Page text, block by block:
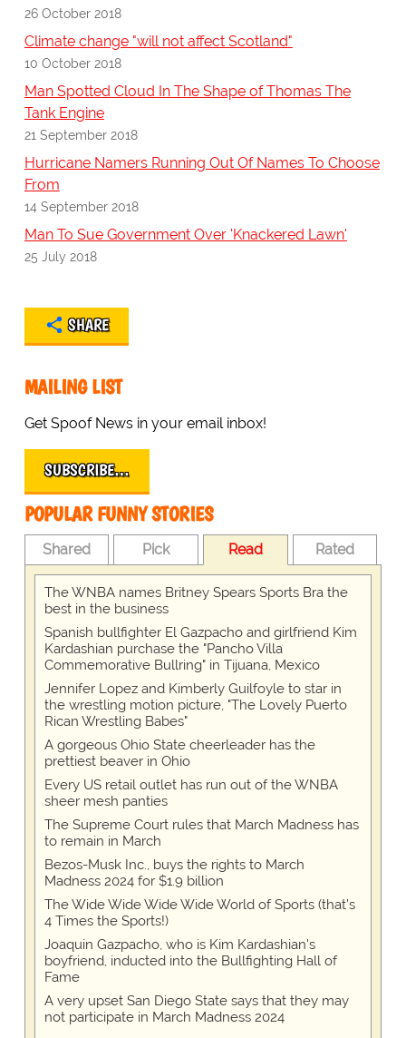
26 October 2018
Climate change "will not affect Scotland"
10 October 2018
Man Spotted Cloud In The Shape of Thomas The
Tank Engine
21 September 2018
Hurricane Namers Running Out Of Names To Choose
From
14 September 2018
Man To Sue Government Over 'Knackered Lawn'
25 July 2018
SHARE
MAILING LIST
Get Spoof News in your email inbox!
SUBSCRIBE…
POPULAR FUNNY STORIES
Shared Pick Read Rated
The WNBA names Britney Spears Sports Bra the
best in the business
Spanish bullfighter El Gazpacho and girlfriend Kim
Kardashian purchase the "Pancho Villa
Commemorative Bullring" in Tijuana, Mexico
Jennifer Lopez and Kimberly Guilfoyle to star in
the wrestling motion picture, "The Lovely Puerto
Rican Wrestling Babes"
A gorgeous Ohio State cheerleader has the
prettiest beaver in Ohio
Every US retail outlet has run out of the WNBA
sheer mesh panties
The Supreme Court rules that March Madness has
to remain in March
Bezos-Musk Inc., buys the rights to March
Madness 2024 for $1.9 billion
The Wide Wide Wide Wide World of Sports (that’s
4 Times the Sports!)
Joaquin Gazpacho, who is Kim Kardashian's
boyfriend, inducted into the Bullfighting Hall of
Fame
A very upset San Diego State says that they may
not participate in March Madness 2024